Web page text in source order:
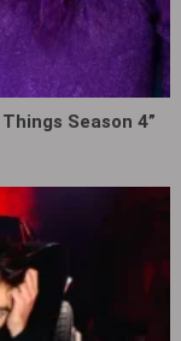
Season 4”